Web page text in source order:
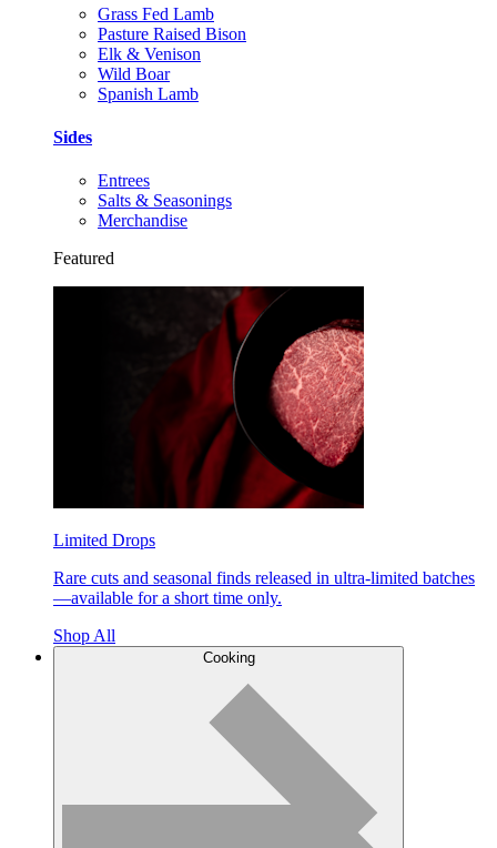
Grass Fed Lamb
Pasture Raised Bison
Elk & Venison
Wild Boar
Spanish Lamb
Sides
Entrees
Salts & Seasonings
Merchandise
Featured
Limited Drops
Rare cuts and seasonal finds released in ultra-limited batches
—available for a short time only.
Shop All
Cooking